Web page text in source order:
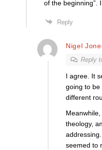
of the beginning”. I
Reply
Nigel
Reply
I agree. It
going to be
different
theology,
seemed to